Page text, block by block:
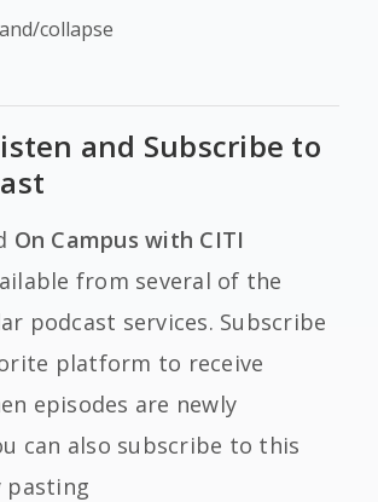
collapse
and Subscribe to
On Campus with CITI
from several of the
podcast services. Subscribe
platform to receive
episodes are newly
can also subscribe to this
pasting